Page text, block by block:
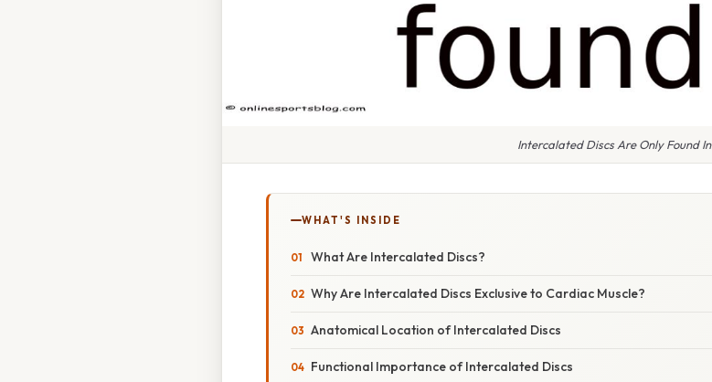
Intercalated Discs Are Only Found In
WHAT'S INSIDE
What Are Intercalated Discs?
Why Are Intercalated Discs Exclusive to Cardiac Muscle?
Anatomical Location of Intercalated Discs
Functional Importance of Intercalated Discs